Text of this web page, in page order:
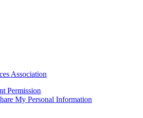
Association
Permission
My Personal Information